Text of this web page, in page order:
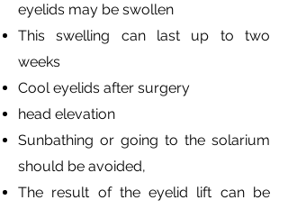
eyelids may be swollen
This swelling can last up to two
weeks
Cool eyelids after surgery
head elevation
Sunbathing or going to the solarium
should be avoided,
The result of the eyelid lift can be